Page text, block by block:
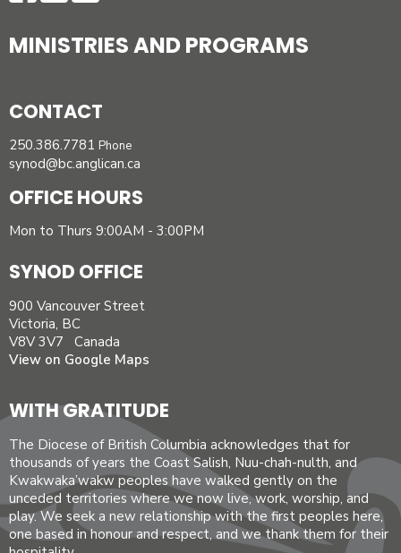
MINISTRIES AND PROGRAMS
CONTACT
250.386.7781 Phone
synod@bc.anglican.ca
OFFICE HOURS
Mon to Thurs 9:00AM - 3:00PM
SYNOD OFFICE
900 Vancouver Street
Victoria, BC
V8V 3V7 Canada
View on Google Maps
WITH GRATITUDE
The Diocese of British Columbia acknowledges that for
thousands of years the Coast Salish, Nuu-chah-nulth, and
Kwakwaka’wakw peoples have walked gently on the
unceded territories where we now live, work, worship, and
play. We seek a new relationship with the first peoples here,
one based in honour and respect, and we thank them for their